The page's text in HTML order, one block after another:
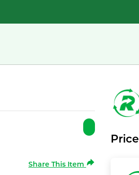
Share This Item
Price